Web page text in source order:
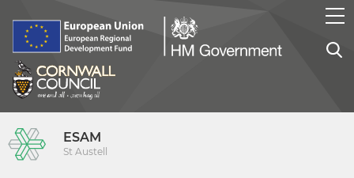
ESAM
St Austell